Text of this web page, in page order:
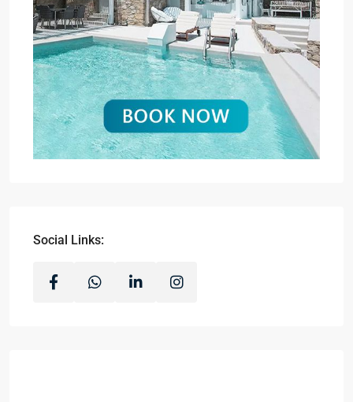
Social Links: